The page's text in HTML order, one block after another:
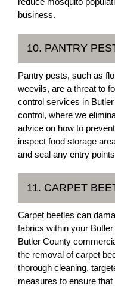
business.
10. PANTRY
Pantry pests, such as
weevils, are a threat to
control services in
control, where we
advice on how to
inspect food storage
and seal any entry
11. CARPET
Carpet beetles can
fabrics within your
Butler County
the removal of carpet
thorough cleaning,
measures to ensure